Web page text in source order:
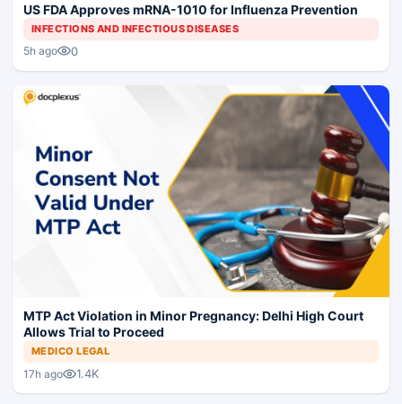
US FDA Approves mRNA-1010 for Influenza Prevention
INFECTIONS AND INFECTIOUS DISEASES
5h ago 0
MTP Act Violation in Minor Pregnancy: Delhi High Court
Allows Trial to Proceed
MEDICO LEGAL
17h ago 1.4K